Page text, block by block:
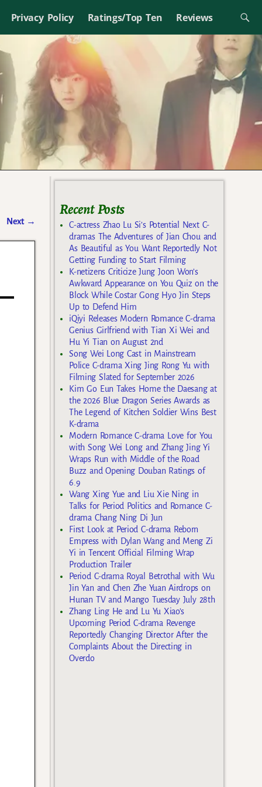
Privacy Policy Ratings/Top Ten Reviews
Next →
Recent Posts
C-actress Zhao Lu Si’s Potential Next C-
dramas The Adventures of Jian Chou and
As Beautiful as You Want Reportedly Not
Getting Funding to Start Filming
K-netizens Criticize Jung Joon Won’s
Awkward Appearance on You Quiz on the
Block While Costar Gong Hyo Jin Steps
Up to Defend Him
iQiyi Releases Modern Romance C-drama
Genius Girlfriend with Tian Xi Wei and
Hu Yi Tian on August 2nd
Song Wei Long Cast in Mainstream
Police C-drama Xing Jing Rong Yu with
Filming Slated for September 2026
Kim Go Eun Takes Home the Daesang at
the 2026 Blue Dragon Series Awards as
The Legend of Kitchen Soldier Wins Best
K-drama
Modern Romance C-drama Love for You
with Song Wei Long and Zhang Jing Yi
Wraps Run with Middle of the Road
Buzz and Opening Douban Ratings of
6.9
Wang Xing Yue and Liu Xie Ning in
Talks for Period Politics and Romance C-
drama Chang Ning Di Jun
First Look at Period C-drama Reborn
Empress with Dylan Wang and Meng Zi
Yi in Tencent Official Filming Wrap
Production Trailer
Period C-drama Royal Betrothal with Wu
Jin Yan and Chen Zhe Yuan Airdrops on
Hunan TV and Mango Tuesday July 28th
Zhang Ling He and Lu Yu Xiao’s
Upcoming Period C-drama Revenge
Reportedly Changing Director After the
Complaints About the Directing in
Overdo